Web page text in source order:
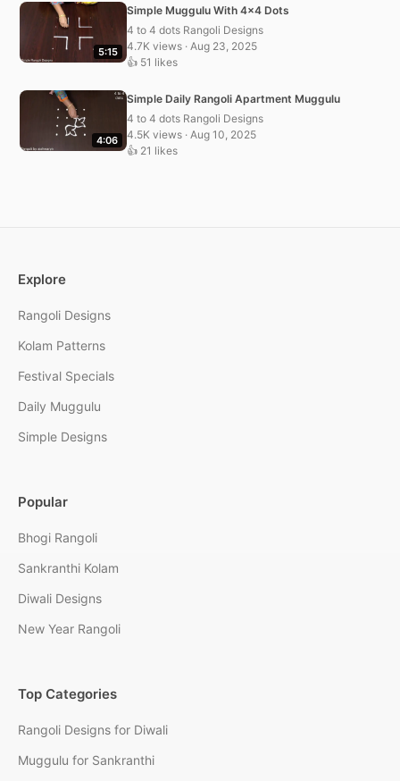
5:15
Simple Muggulu With 4×4 Dots
4 to 4 dots Rangoli Designs
4.7K views · Aug 23, 2025
👍 51 likes
4:06
Simple Daily Rangoli Apartment Muggulu
4 to 4 dots Rangoli Designs
4.5K views · Aug 10, 2025
👍 21 likes
Explore
Rangoli Designs
Kolam Patterns
Festival Specials
Daily Muggulu
Simple Designs
Popular
Bhogi Rangoli
Sankranthi Kolam
Diwali Designs
New Year Rangoli
Top Categories
Rangoli Designs for Diwali
Muggulu for Sankranthi